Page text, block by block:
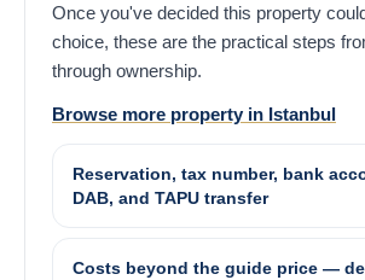
Once you've decided this property
choice, these are the practical steps
through ownership.
Browse more property in Istanbul
Reservation, tax number, bank
DAB, and TAPU transfer
Costs beyond the guide price —